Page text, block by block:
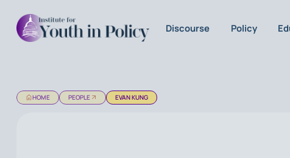
Discourse Policy
HOME PEOPLE EVAN KUNG